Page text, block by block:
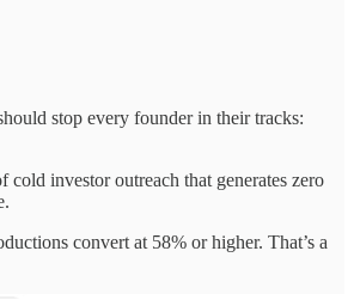
stop every founder in their tracks:
cold investor outreach that generates zero
convert at 58% or higher. That’s a